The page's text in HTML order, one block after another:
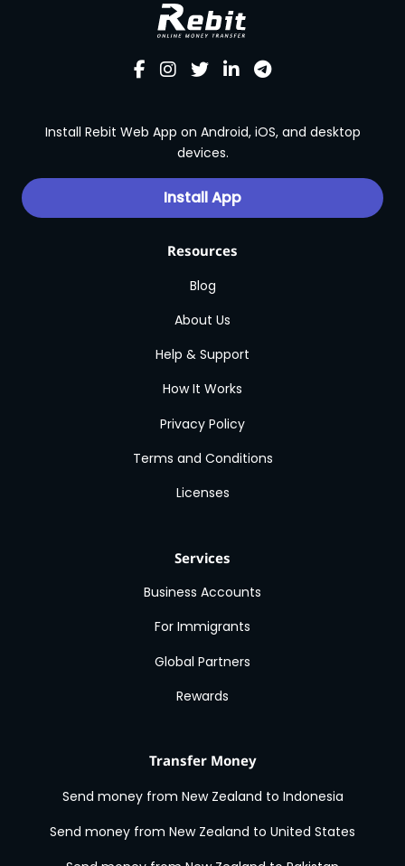
Transfer Money
Send money from New Zealand to Indonesia
Send money from New Zealand to United States
Services
Business Accounts
For Immigrants
Global Partners
Rewards
Resources
Blog
About Us
Help & Support
How It Works
Privacy Policy
Terms and Conditions
Licenses
Install Rebit Web App on Android, iOS, and desktop
devices.
Install App